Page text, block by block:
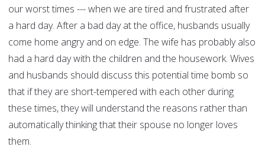
our worst times --- when we are tired and frustrated after
a hard day. After a bad day at the office, husbands usually
come home angry and on edge. The wife has probably also
had a hard day with the children and the housework. Wives
and husbands should discuss this potential time bomb so
that if they are short-tempered with each other during
these times, they will understand the reasons rather than
automatically thinking that their spouse no longer loves
them.